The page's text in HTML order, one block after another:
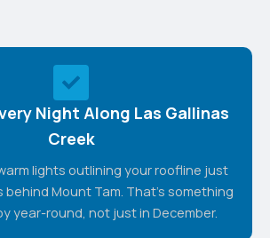
Night Along Las Gallinas
Creek
lights outlining your roofline just
behind Mount Tam. That's something
year-round, not just in December.